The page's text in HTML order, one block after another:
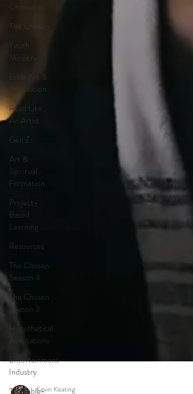
Chosen
The Chosen
Youth
Ministry
Bible Art &
Adaptation
Read Like
An Artist
Gen Z
Art &
Spiritual
Formation
Project-
Based
Learning
Resources
The Chosen
Season 4
The Chosen
Season 3
Hypothetical
Adaptations
Entertainment
Industry
The Bible-